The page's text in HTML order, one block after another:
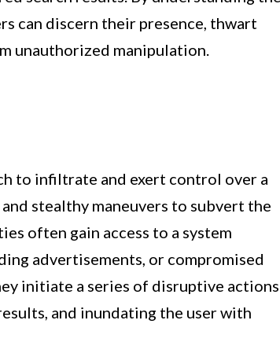
can discern their presence, thwart
unauthorized manipulation.
to infiltrate and exert control over a
stealthy maneuvers to subvert the
often gain access to a system
advertisements, or compromised
initiate a series of disruptive actions
and inundating the user with